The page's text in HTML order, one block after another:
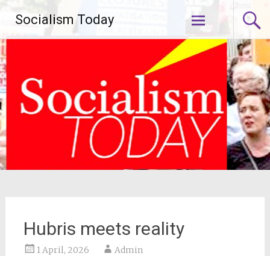
content
Socialism Today
Hubris meets reality
1 April, 2026 Admin